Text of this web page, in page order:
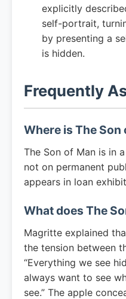
explicitly
self-portrait,
by presenting a
is hidden.
Frequently
Where is The Son
The Son of Man is in
not on permanent
appears in loan
What does The
Magritte explained
the tension between
“Everything we see
always want to see
see.” The apple